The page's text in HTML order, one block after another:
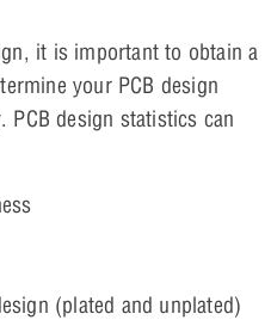
it is important to obtain a
your PCB design
PCB design statistics can
(plated and unplated)